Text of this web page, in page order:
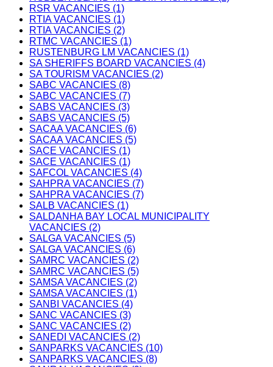
RSR VACANCIES (1)
RTIA VACANCIES (1)
RTIA VACANCIES (2)
RTMC VACANCIES (1)
RUSTENBURG LM VACANCIES (1)
SA SHERIFFS BOARD VACANCIES (4)
SA TOURISM VACANCIES (2)
SABC VACANCIES (8)
SABC VACANCIES (7)
SABS VACANCIES (3)
SABS VACANCIES (5)
SACAA VACANCIES (6)
SACAA VACANCIES (5)
SACE VACANCIES (1)
SACE VACANCIES (1)
SAFCOL VACANCIES (4)
SAHPRA VACANCIES (7)
SAHPRA VACANCIES (7)
SALB VACANCIES (1)
SALDANHA BAY LOCAL MUNICIPALITY
VACANCIES (2)
SALGA VACANCIES (5)
SALGA VACANCIES (6)
SAMRC VACANCIES (2)
SAMRC VACANCIES (5)
SAMSA VACANCIES (2)
SAMSA VACANCIES (1)
SANBI VACANCIES (4)
SANC VACANCIES (3)
SANC VACANCIES (2)
SANEDI VACANCIES (2)
SANPARKS VACANCIES (10)
SANPARKS VACANCIES (8)